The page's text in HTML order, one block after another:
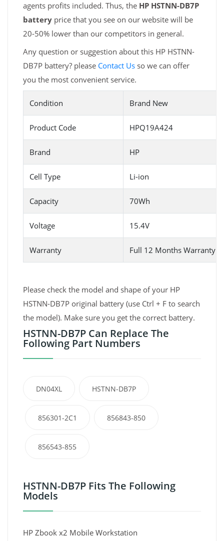
agents profits included. Thus, the HP HSTNN-DB7P
battery price that you see on our website will be
20-50% lower than our competitors in general.
Any question or suggestion about this HP HSTNN-
DB7P battery? please Contact Us so we can offer
you the most convenient service.
Condition Brand New
Product Code HPQ19A424
Brand HP
Cell Type Li-ion
Capacity 70Wh
Voltage 15.4V
Warranty Full 12 Months Warranty
Please check the model and shape of your HP
HSTNN-DB7P original battery (use Ctrl + F to search
the model). Make sure you get the correct battery.
HSTNN-DB7P Can Replace The
Following Part Numbers
DN04XL HSTNN-DB7P
856301-2C1 856843-850
856543-855
HSTNN-DB7P Fits The Following
Models
HP Zbook x2 Mobile Workstation